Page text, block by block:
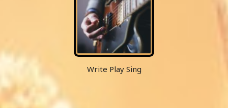
Write Play Sing